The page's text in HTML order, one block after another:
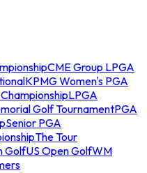
CME Group LPGA
KPMG Women's PGA
LPGA
Golf TournamentPGA
Senior PGA
The Tour
GolfUS Open GolfWM